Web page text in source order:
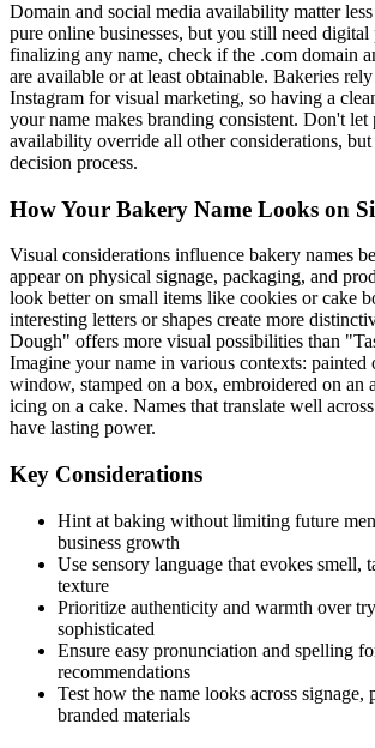
Domain and social media availability matter
pure online businesses, but you still need digital
finalizing any name, check if the .com domain
are available or at least obtainable. Bakeries
Instagram for visual marketing, so having a
your name makes branding consistent. Don't let
availability override all other considerations,
decision process.
How Your Bakery Name Looks on
Visual considerations influence bakery names
appear on physical signage, packaging, and
look better on small items like cookies or cake
interesting letters or shapes create more
Dough" offers more visual possibilities than
Imagine your name in various contexts: painted
window, stamped on a box, embroidered on an
icing on a cake. Names that translate well
have lasting power.
Key Considerations
Hint at baking without limiting future
business growth
Use sensory language that evokes smell,
texture
Prioritize authenticity and warmth over
sophisticated
Ensure easy pronunciation and spelling
recommendations
Test how the name looks across signage,
branded materials